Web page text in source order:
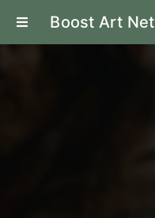
Boost Art Net